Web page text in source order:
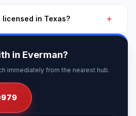
in Texas?
in Everman?
immediately from the nearest hub.